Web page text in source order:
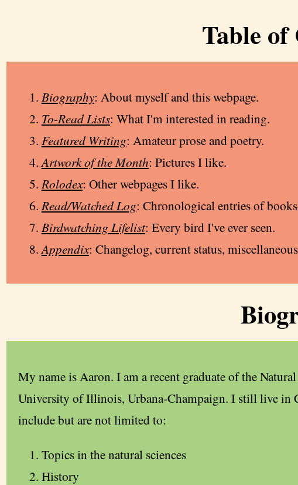
Table of
Biography: About myself and this webpage.
To-Read Lists: What I'm interested in reading.
Featured Writing: Amateur prose and poetry.
Artwork of the Month: Pictures I like.
Rolodex: Other webpages I like.
Read/Watched Log: Chronological entries of
Birdwatching Lifelist: Every bird I've ever seen.
Appendix: Changelog, current status,
My name is Aaron. I am a recent graduate of the
University of Illinois, Urbana-Champaign. I still live in
include but are not limited to:
Topics in the natural sciences
History